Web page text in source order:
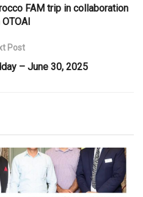
FAM trip in collaboration
Post
– June 30, 2025